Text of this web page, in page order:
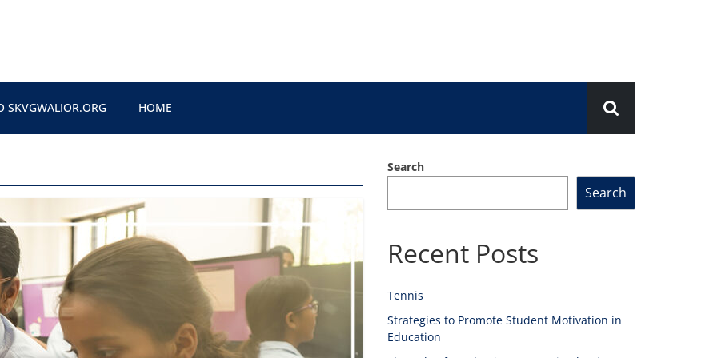
SKVGWALIOR.ORG HOME
Search
Search
Recent Posts
Tennis
Strategies to Promote Student Motivation in
Education